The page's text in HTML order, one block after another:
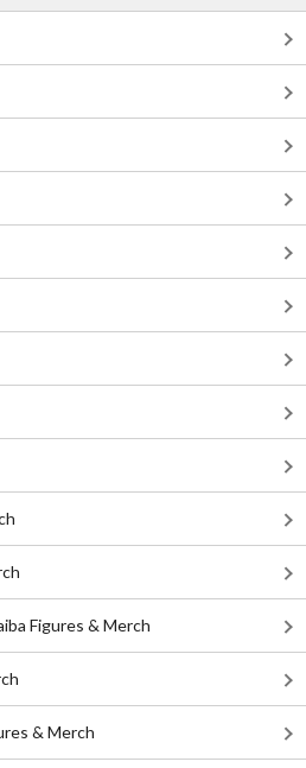
Figures & Merch
& Merch